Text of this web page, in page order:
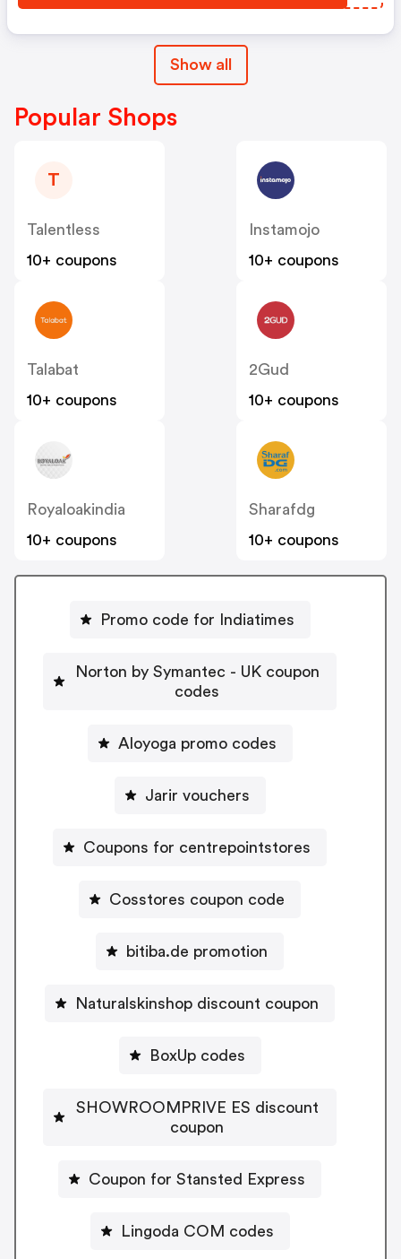
Show all
Popular Shops
T
Talentless
10+ coupons
Instamojo
10+ coupons
Talabat
10+ coupons
2Gud
10+ coupons
Royaloakindia
10+ coupons
Sharafdg
10+ coupons
Promo code for Indiatimes
Norton by Symantec - UK coupon
codes
Aloyoga promo codes
Jarir vouchers
Coupons for centrepointstores
Cosstores coupon code
bitiba.de promotion
Naturalskinshop discount coupon
BoxUp codes
SHOWROOMPRIVE ES discount
coupon
Coupon for Stansted Express
Lingoda COM codes